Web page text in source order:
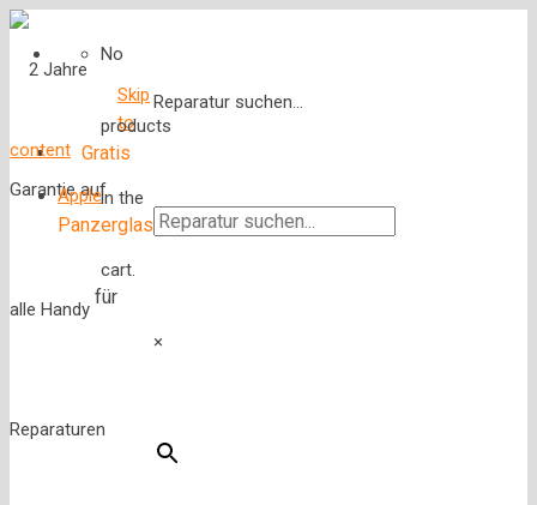
Reparatur suchen...
×
Gratis
Panzerglas
für
No
products
in the
cart.
Skip
to
content
Apple